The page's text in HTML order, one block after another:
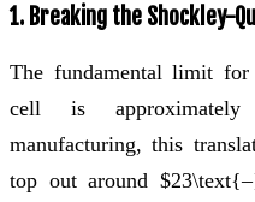
1. Breaking the Shockley-
The fundamental limit
cell is
manufacturing, this
top out around